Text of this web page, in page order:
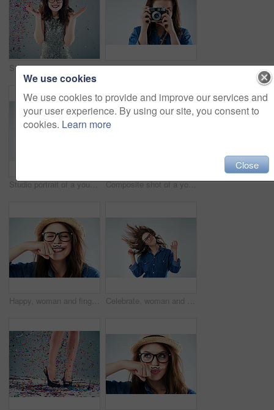
Studio shot of a young woman with confetti falling around her against a grey background Studio portrait of a young woman using a vintage camera against a grey background
Studio portrait of a young woman posing against a grey background Composite shot of a young woman in various studio poses against a grey background
Happy, woman and finger with mustache in studio for comedy, quirky and excited with glasses. Female hipster, photo booth and funky on white background with expression, funny face and trendy fashion Celebrate, woman and dance in studio for hair, fashion and happy for glasses or cosmetics. Music, crazy and model girl with denim shirt or trendy outfit for aesthetic and energy by white background
We use cookies
We use cookies to provide and improve our services and
your user experience. By using our site, you consent to
cookies. Learn more
Close